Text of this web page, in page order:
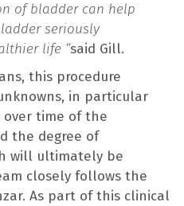
of bladder can help
seriously
life “said Gill.
this procedure
in particular
time of the
the degree of
will ultimately be
closely follows the
As part of this clinical